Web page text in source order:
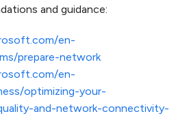
and guidance:
en-
prepare-network
en-
optimizing-your-
and-network-connectivity-